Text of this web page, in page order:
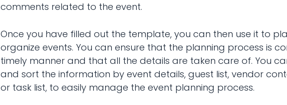
comments related to the event.
Once you have filled out the template, you can then use it to
organize events. You can ensure that the planning process is
timely manner and that all the details are taken care of. You
and sort the information by event details, guest list, vendor
or task list, to easily manage the event planning process.